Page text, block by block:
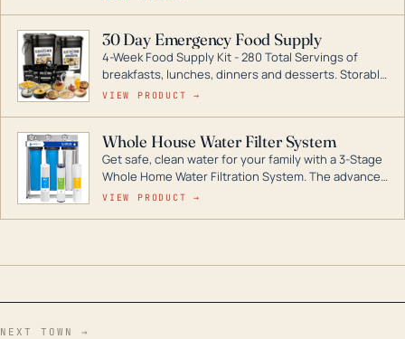
digital inverters to generators that can power your
entire home.
30 Day Emergency Food Supply
4-Week Food Supply Kit - 280 Total Servings of
breakfasts, lunches, dinners and desserts. Storable
for decades if kept in dry conditions.
VIEW PRODUCT →
Whole House Water Filter System
Get safe, clean water for your family with a 3-Stage
Whole Home Water Filtration System. The advanced
technology in this filter reduces harmful
VIEW PRODUCT →
NEXT TOWN →